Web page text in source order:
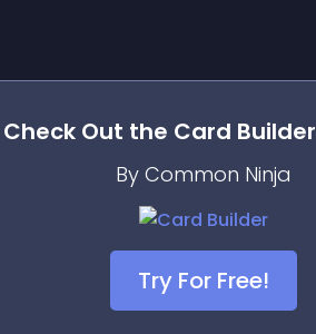
Check Out the Card Builder
By Common Ninja
Try For Free!